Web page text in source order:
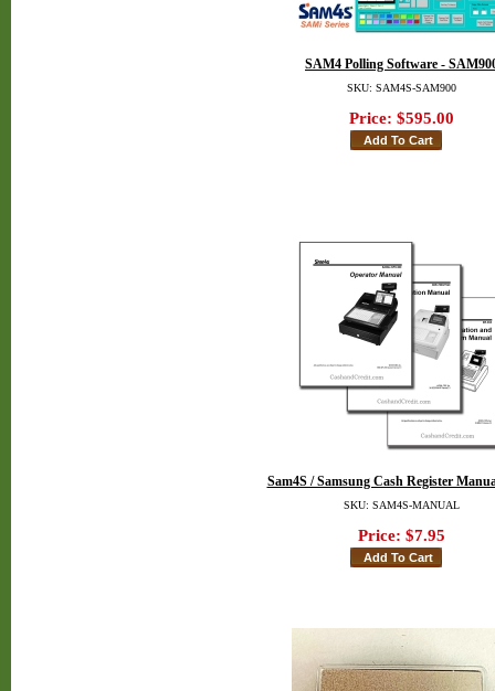
SAM4 Polling Software -
SKU: SAM4S-SAM900
Price: $595.00
Sam4S / Samsung Cash Register
SKU: SAM4S-MANUAL
Price: $7.95